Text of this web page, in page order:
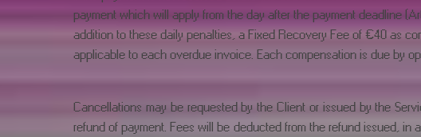
payment which will apply from the day after the payment deadline
addition to these daily penalties, a Fixed Recovery Fee of €40 as
applicable to each overdue invoice. Each compensation is due by
Cancellations may be requested by the Client or issued by the
refund of payment. Fees will be deducted from the refund issued,